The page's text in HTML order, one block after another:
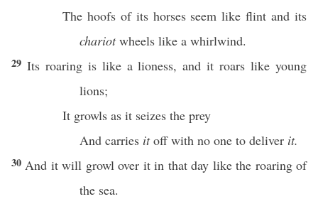
The hoofsof its horses seem likeflint and its
chariot wheels like a whirlwind.
29 Its roaringis like alioness, and itroars likeyoung
lions;
It growls as it seizes the prey
And carries it offwith no one to deliver it.
30 And it will growl over it in thatday like the roaringof
the sea.